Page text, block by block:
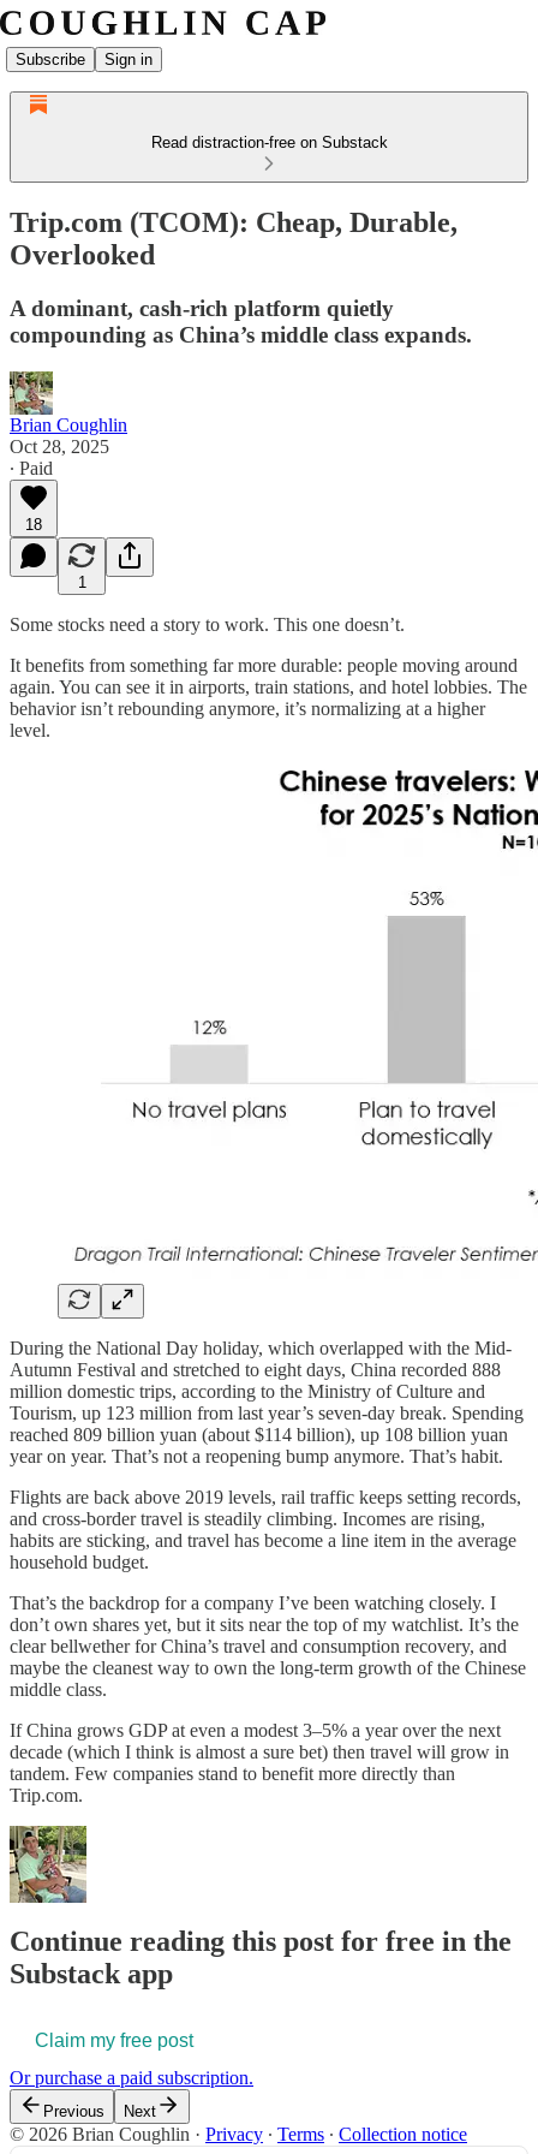
Subscribe Sign in
Read distraction-free on Substack
Trip.com (TCOM): Cheap, Durable,
Overlooked
A dominant, cash-rich platform quietly
compounding as China’s middle class expands.
Brian Coughlin
Oct 28, 2025
∙ Paid
18
1
Some stocks need a story to work. This one doesn’t.
It benefits from something far more durable: people moving around
again. You can see it in airports, train stations, and hotel lobbies. The
behavior isn’t rebounding anymore, it’s normalizing at a higher
level.
During the National Day holiday, which overlapped with the Mid-
Autumn Festival and stretched to eight days, China recorded 888
million domestic trips, according to the Ministry of Culture and
Tourism, up 123 million from last year’s seven-day break. Spending
reached 809 billion yuan (about $114 billion), up 108 billion yuan
year on year. That’s not a reopening bump anymore. That’s habit.
Flights are back above 2019 levels, rail traffic keeps setting records,
and cross-border travel is steadily climbing. Incomes are rising,
habits are sticking, and travel has become a line item in the average
household budget.
That’s the backdrop for a company I’ve been watching closely. I
don’t own shares yet, but it sits near the top of my watchlist. It’s the
clear bellwether for China’s travel and consumption recovery, and
maybe the cleanest way to own the long-term growth of the Chinese
middle class.
If China grows GDP at even a modest 3–5% a year over the next
decade (which I think is almost a sure bet) then travel will grow in
tandem. Few companies stand to benefit more directly than
Trip.com.
Continue reading this post for free in the
Substack app
Claim my free post
Or purchase a paid subscription.
Previous Next
© 2026 Brian Coughlin · Privacy ∙ Terms ∙ Collection notice